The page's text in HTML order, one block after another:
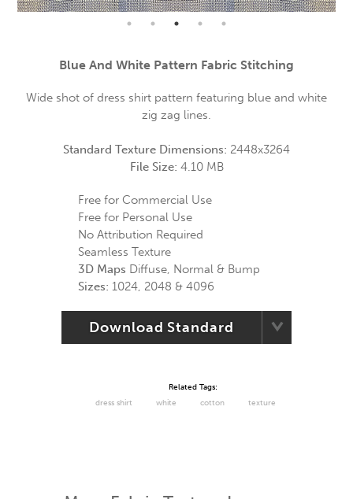
Blue And White Pattern Fabric Stitching
Wide shot of dress shirt pattern featuring blue and white
zig zag lines.
Standard Texture Dimensions: 2448x3264
File Size: 4.10 MB
Free for Commercial Use
Free for Personal Use
No Attribution Required
Seamless Texture
3D Maps Diffuse, Normal & Bump
Sizes: 1024, 2048 & 4096
Download Standard
Related Tags:
dress shirt
white cotton texture